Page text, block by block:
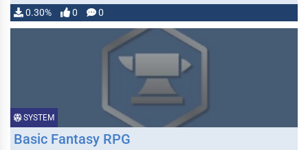
0.30% 0 0
SYSTEM
Basic Fantasy RPG